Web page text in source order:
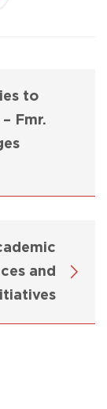
to
Fmr.
and